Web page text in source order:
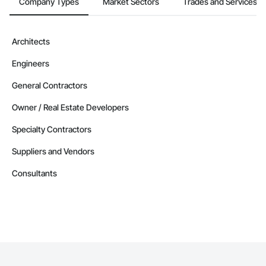
Architects
Engineers
General Contractors
Owner / Real Estate Developers
Specialty Contractors
Suppliers and Vendors
Consultants